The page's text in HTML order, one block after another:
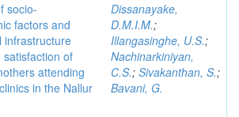
socio-
factors and
infrastructure
satisfaction of
attending
in the Nallur
Dissanayake,
D.M.I.M.;
Illangasinghe, U.S.;
Nachinarkiniyan,
C.S.; Sivakanthan, S.;
Bavani, G.